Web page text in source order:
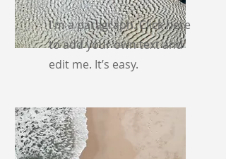
I'm a paragraph. Click here
to add your own text and
edit me. It’s easy.